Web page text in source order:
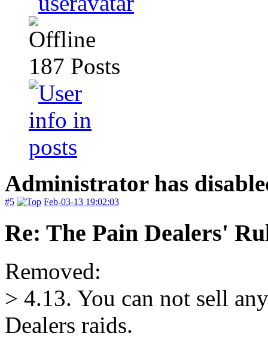
187 Posts
Administrator has
#5 Feb-03-13 19:02:03
Re: The Pain Dealers'
Removed:
> 4.13. You can not sell
Dealers raids.